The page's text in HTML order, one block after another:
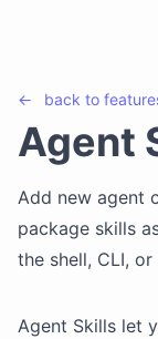
← back to
Agent
Add new agent
package skills
the shell, CLI,
Agent Skills let